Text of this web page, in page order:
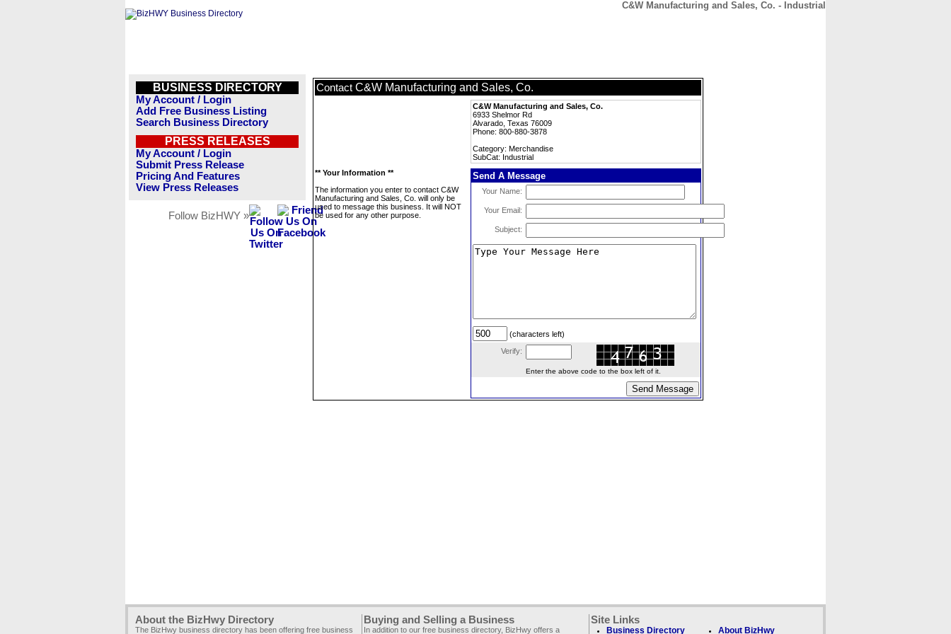
C&W Manufacturing and Sales, Co. - Industrial
BUSINESS DIRECTORY
My Account / Login
Add Free Business Listing
Search Business Directory
PRESS RELEASES
My Account / Login
Submit Press Release
Pricing And Features
View Press Releases
Follow BizHWY »
Contact C&W Manufacturing and Sales, Co.
C&W Manufacturing and Sales, Co.
6933 Shelmor Rd
Alvarado, Texas 76009
Phone: 800-880-3878
Category: Merchandise
SubCat: Industrial
** Your Information **
The information you enter to contact C&W
Manufacturing and Sales, Co. will only be
used to message this business. It will NOT
be used for any other purpose.
Send A Message
Your Name:
Your Email:
Subject:
(characters left)
Verify:
Enter the above code to the box left of it.
About the BizHwy Directory
The BizHwy business directory has been offering free business
Buying and Selling a Business
In addition to our free business directory, BizHwy offers a
Site Links
Business Directory About BizHwy